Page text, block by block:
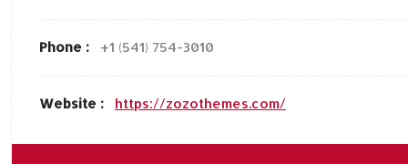
Phone : +1 (541) 754-3010
Website : https://zozothemes.com/